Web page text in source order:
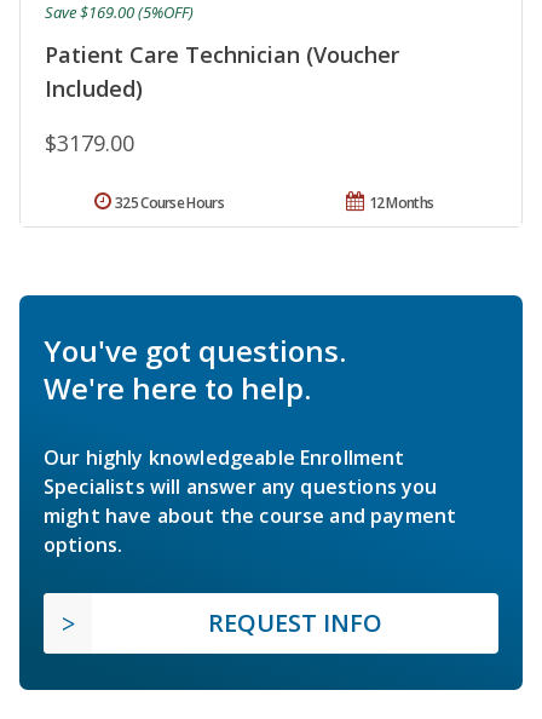
Patient Care Technician (Voucher
Included)
$3179.00
Save $169.00 (5%OFF)
12 Months
325 Course Hours
You've got questions.
We're here to help.
Our highly knowledgeable Enrollment
Specialists will answer any questions you
might have about the course and payment
options.
REQUEST INFO